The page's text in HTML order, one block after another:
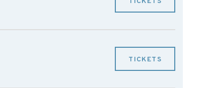
TICKETS